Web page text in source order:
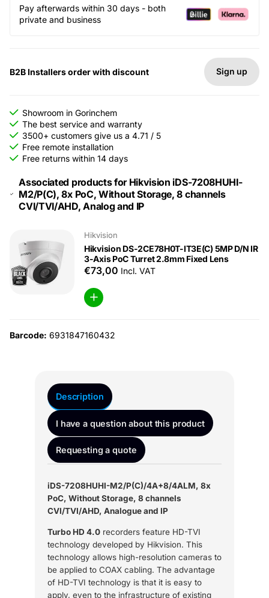
Pay afterwards within 30 days - both
private and business
B2B Installers order with discount Sign up
Showroom in Gorinchem
The best service and warranty
3500+ customers give us a 4.71 / 5
Free remote installation
Free returns within 14 days
Associated products for Hikvision iDS-7208HUHI-
M2/P(C), 8x PoC, Without Storage, 8 channels
CVI/TVI/AHD, Analog and IP
Hikvision
Hikvision DS-2CE78H0T-IT3E(C) 5MP D/N IR
3-Axis PoC Turret 2.8mm Fixed Lens
€73,00 Incl. VAT
Barcode: 6931847160432
Description
I have a question about this product
Requesting a quote
iDS-7208HUHI-M2/P(C)/4A+8/4ALM, 8x
PoC, Without Storage, 8 channels
CVI/TVI/AHD, Analogue and IP
Turbo HD 4.0recorders feature HD-TVI
technology developed by Hikvision. This
technology allows high-resolution cameras to
be applied to COAX cabling. The advantage
of HD-TVI technology is that it is easy to
apply, even to the infrastructure of existing